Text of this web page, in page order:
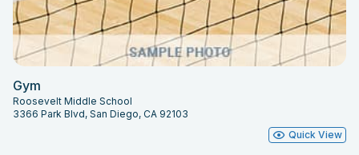
Gym
Roosevelt Middle School
3366 Park Blvd, San Diego, CA 92103
Quick View